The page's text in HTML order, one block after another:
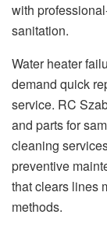
with
sanitation.
Water heater
demand quick
service. RC
and parts for
cleaning
preventive
that clears lines
methods.